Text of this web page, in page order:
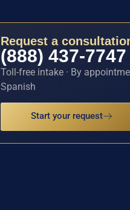
Request a
(888) 437-7747
Toll-free intake · By
Spanish
Start your request